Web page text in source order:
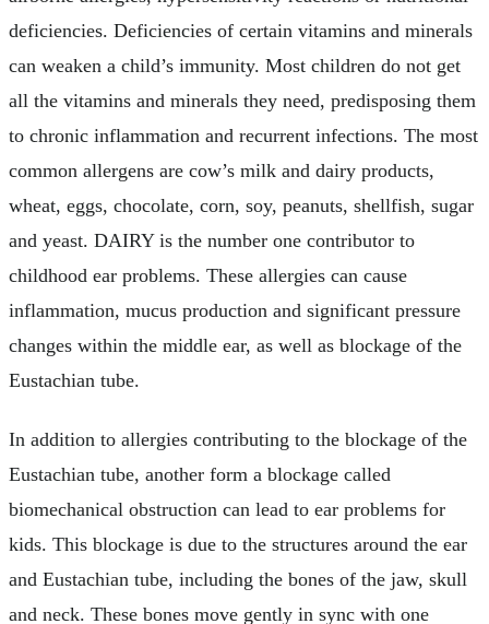
deficiencies. Deficiencies of certain vitamins and minerals
can weaken a child’s immunity. Most children do not get
all the vitamins and minerals they need, predisposing them
to chronic inflammation and recurrent infections. The most
common allergens are cow’s milk and dairy products,
wheat, eggs, chocolate, corn, soy, peanuts, shellfish, sugar
and yeast. DAIRY is the number one contributor to
childhood ear problems. These allergies can cause
inflammation, mucus production and significant pressure
changes within the middle ear, as well as blockage of the
Eustachian tube.
In addition to allergies contributing to the blockage of the
Eustachian tube, another form a blockage called
biomechanical obstruction can lead to ear problems for
kids. This blockage is due to the structures around the ear
and Eustachian tube, including the bones of the jaw, skull
and neck. These bones move gently in sync with one